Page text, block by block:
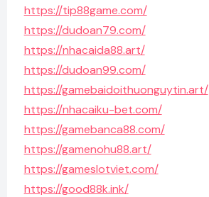
https://tip88game.com/
https://dudoan79.com/
https://nhacaida88.art/
https://dudoan99.com/
https://gamebaidoithuonguytin.art/
https://nhacaiku-bet.com/
https://gamebanca88.com/
https://gamenohu88.art/
https://gameslotviet.com/
https://good88k.ink/